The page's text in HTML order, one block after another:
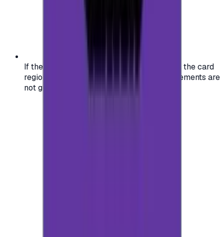
If the region of your account doesn't match the card
region, the code may not work, and replacements are
not guaranteed.